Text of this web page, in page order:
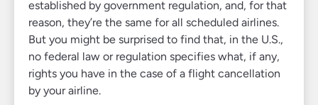
established by government regulation, and, for that
reason, they’re the same for all scheduled airlines.
But you might be surprised to find that, in the U.S.,
no federal law or regulation specifies what, if any,
rights you have in the case of a flight cancellation
by your airline.